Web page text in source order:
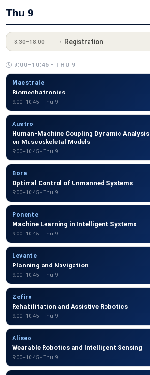
Thu 9
8:30–18:00 Registration
9:00–10:45 - THU 9
Maestrale
Biomechatronics
9:00–10:45 - Thu 9
Austro
Human-Machine Coupling Dynamic Analysis
on Muscoskeletal Models
9:00–10:45 - Thu 9
Bora
Optimal Control of Unmanned Systems
9:00–10:45 - Thu 9
Ponente
Machine Learning in Intelligent Systems
9:00–10:45 - Thu 9
Levante
Planning and Navigation
9:00–10:45 - Thu 9
Zefiro
Rehabilitation and Assistive Robotics
9:00–10:45 - Thu 9
Aliseo
Wearable Robotics and Intelligent Sensing
9:00–10:45 - Thu 9